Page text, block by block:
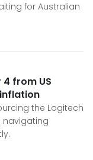
for Australian
from US
the Logitech
navigating